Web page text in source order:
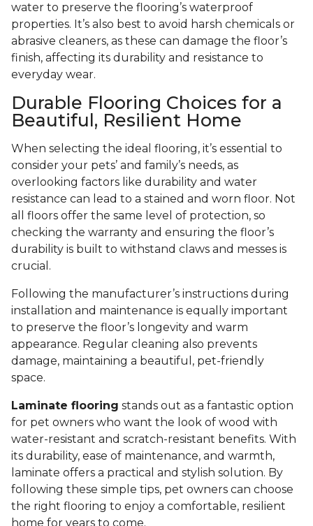
water to preserve the flooring’s waterproof
properties. It’s also best to avoid harsh chemicals or
abrasive cleaners, as these can damage the floor’s
finish, affecting its durability and resistance to
everyday wear.
Durable Flooring Choices for a
Beautiful, Resilient Home
When selecting the ideal flooring, it’s essential to
consider your pets’ and family’s needs, as
overlooking factors like durability and water
resistance can lead to a stained and worn floor. Not
all floors offer the same level of protection, so
checking the warranty and ensuring the floor’s
durability is built to withstand claws and messes is
crucial.
Following the manufacturer’s instructions during
installation and maintenance is equally important
to preserve the floor’s longevity and warm
appearance. Regular cleaning also prevents
damage, maintaining a beautiful, pet-friendly
space.
Laminate flooring stands out as a fantastic option
for pet owners who want the look of wood with
water-resistant and scratch-resistant benefits. With
its durability, ease of maintenance, and warmth,
laminate offers a practical and stylish solution. By
following these simple tips, pet owners can choose
the right flooring to enjoy a comfortable, resilient
home for years to come.